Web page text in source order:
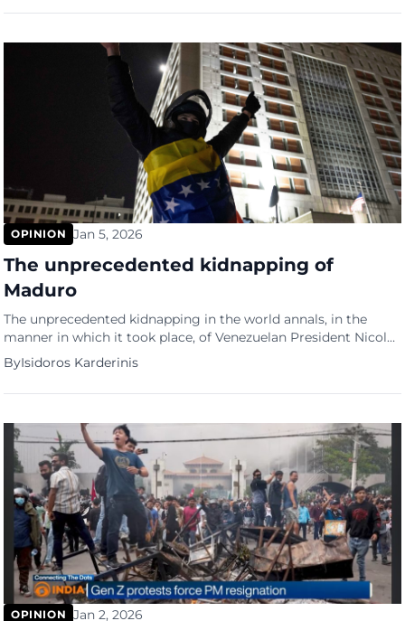
OPINION Jan 5, 2026
The unprecedented kidnapping of
Maduro
The unprecedented kidnapping in the world annals, in the
manner in which it took place, of Venezuelan President Nicolas
Maduro constitutes not only a military intervention in a
sovereign and independent country in violation of the
principles of international law but also constitutes a clear
leader of any country.
ByIsidoros Karderinis
OPINION Jan 2, 2026